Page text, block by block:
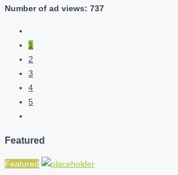
Number of ad views: 737
1
2
3
4
5
Featured
Featured